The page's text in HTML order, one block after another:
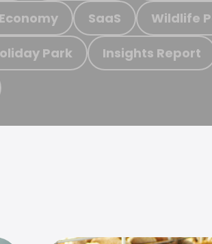
SaaS Wildlife
Park Insights Report